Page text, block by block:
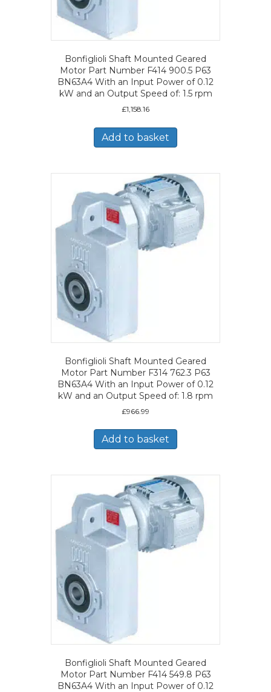
Bonfiglioli Shaft Mounted Geared
Motor Part Number F414 900.5 P63
BN63A4 With an Input Power of 0.12
kW and an Output Speed of: 1.5 rpm
£1,158.16
Add to basket
Bonfiglioli Shaft Mounted Geared
Motor Part Number F314 762.3 P63
BN63A4 With an Input Power of 0.12
kW and an Output Speed of: 1.8 rpm
£966.99
Add to basket
Bonfiglioli Shaft Mounted Geared
Motor Part Number F414 549.8 P63
BN63A4 With an Input Power of 0.12